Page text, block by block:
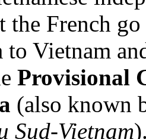
the French
Vietnam
Provisional
(also known
Sud-Vietnam